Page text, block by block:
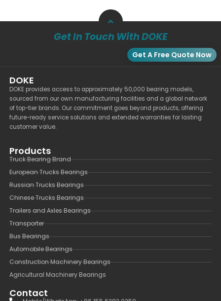
Get In Touch With DOKE
Get A Free Quote Now
DOKE
DOKE provides access to approximately 50,000 bearing models,
sourced from our own manufacturing facilities and a global network
of top-tier brands. Our commitment goes beyond products, offering
future-ready service solutions and extended warranties for lasting
customer value.
Products
Truck Bearing Brand
European Trucks Bearings
Russian Trucks Bearings
Chinese Trucks Bearings
Trailers and Axles Bearings
Transporter
Bus Bearings
Automobile Bearings
Construction Machinery Bearings
Agricultural Machinery Bearings
Contact